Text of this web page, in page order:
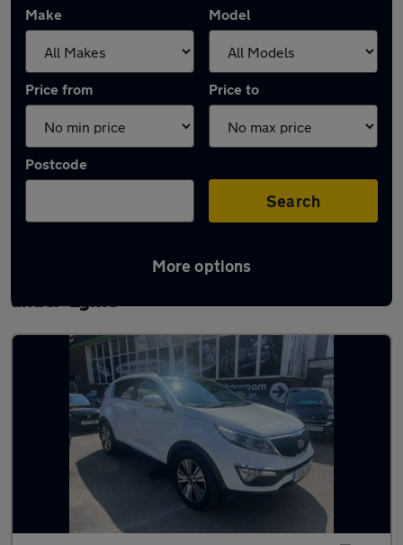
Make Model
Price from Price to
Postcode
Search
More options
Latest used Kia Sportage in Newcastle-
under-Lyme